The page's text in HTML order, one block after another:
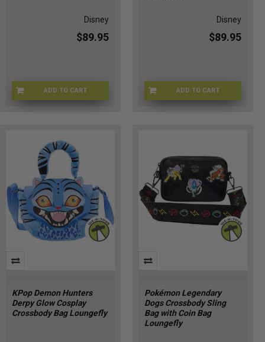
Disney
$89.95
ADD TO CART
LFWDBK4638
Disney
$89.95
ADD TO CART
LFWDBK4635
KPop Demon Hunters
Derpy Glow Cosplay
Crossbody Bag Loungefly
Pokémon Legendary
Dogs Crossbody Sling
Bag with Coin Bag
Loungefly